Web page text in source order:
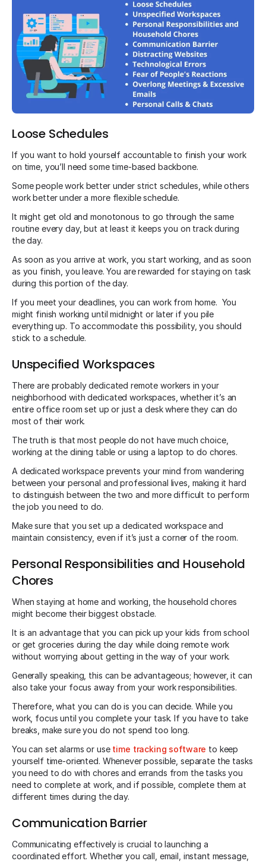
Loose Schedules
If you want to hold yourself accountable to finish your work
on time, you’ll need some time-based backbone.
Some people work better under strict schedules, while others
work better under a more flexible schedule.
It might get old and monotonous to go through the same
routine every day, but at least it keeps you on track during
the day.
As soon as you arrive at work, you start working, and as soon
as you finish, you leave. You are rewarded for staying on task
during this portion of the day.
If you meet your deadlines, you can work from home. You
might finish working until midnight or later if you pile
everything up. To accommodate this possibility, you should
stick to a schedule.
Unspecified Workspaces
There are probably dedicated remote workers in your
neighborhood with dedicated workspaces, whether it’s an
entire office room set up or just a desk where they can do
most of their work.
The truth is that most people do not have much choice,
working at the dining table or using a laptop to do chores.
A dedicated workspace prevents your mind from wandering
between your personal and professional lives, making it hard
to distinguish between the two and more difficult to perform
the job you need to do.
Make sure that you set up a dedicated workspace and
maintain consistency, even if it’s just a corner of the room.
Personal Responsibilities and Household
Chores
When staying at home and working, the household chores
might become their biggest obstacle.
It is an advantage that you can pick up your kids from school
or get groceries during the day while doing remote work
without worrying about getting in the way of your work.
Generally speaking, this can be advantageous; however, it can
also take your focus away from your work responsibilities.
Therefore, what you can do is you can decide. While you
work, focus until you complete your task. If you have to take
breaks, make sure you do not spend too long.
You can set alarms or use time tracking software to keep
yourself time-oriented. Whenever possible, separate the tasks
you need to do with chores and errands from the tasks you
need to complete at work, and if possible, complete them at
different times during the day.
Communication Barrier
Communicating effectively is crucial to launching a
coordinated effort. Whether you call, email, instant message,